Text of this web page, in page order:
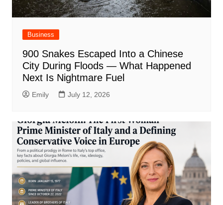
Business
900 Snakes Escaped Into a Chinese
City During Floods — What Happened
Next Is Nightmare Fuel
Emily July 12, 2026